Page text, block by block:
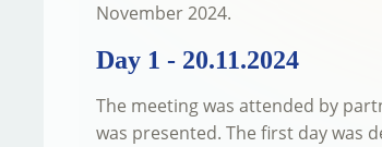
November 2024.
Day 1 - 20.11.2024
The meeting was attended by
was presented. The first day was